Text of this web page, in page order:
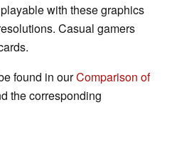
with these graphics
Casual gamers
found in ourComparison of
the corresponding